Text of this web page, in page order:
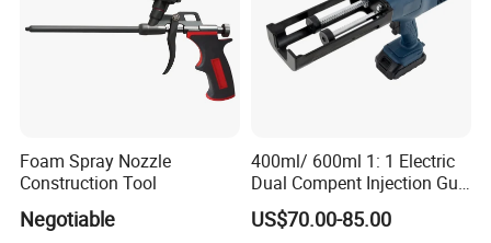
Foam Spray Nozzle
Construction Tool
Negotiable
400ml/ 600ml 1: 1 Electric
Dual Compent Injection Gun
Double Barrel Battery
Silicone Gun
US$70.00-85.00